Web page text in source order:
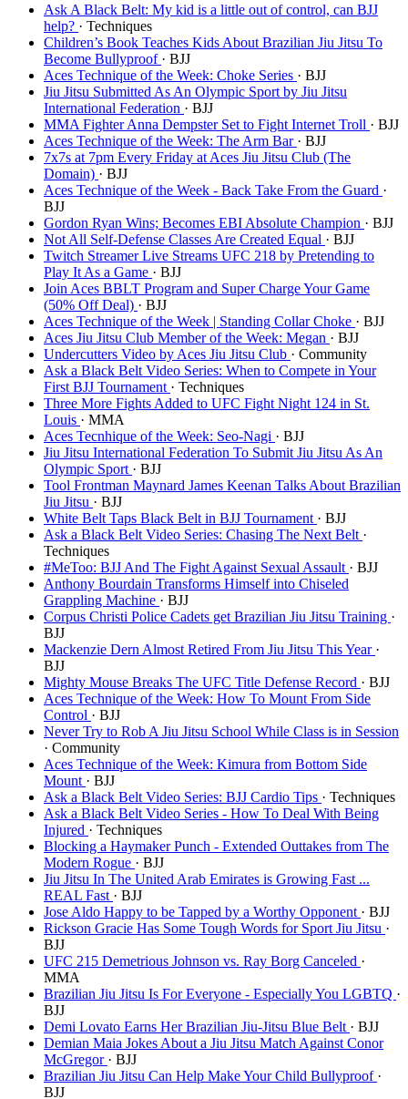
Ask A Black Belt: My kid is a little out of control, can BJJ
help? · Techniques
Children’s Book Teaches Kids About Brazilian Jiu Jitsu To
Become Bullyproof · BJJ
Aces Technique of the Week: Choke Series · BJJ
Jiu Jitsu Submitted As An Olympic Sport by Jiu Jitsu
International Federation · BJJ
MMA Fighter Anna Dempster Set to Fight Internet Troll · BJJ
Aces Technique of the Week: The Arm Bar · BJJ
7x7s at 7pm Every Friday at Aces Jiu Jitsu Club (The
Domain) · BJJ
Aces Technique of the Week - Back Take From the Guard ·
BJJ
Gordon Ryan Wins; Becomes EBI Absolute Champion · BJJ
Not All Self-Defense Classes Are Created Equal · BJJ
Twitch Streamer Live Streams UFC 218 by Pretending to
Play It As a Game · BJJ
Join Aces BBLT Program and Super Charge Your Game
(50% Off Deal) · BJJ
Aces Technique of the Week | Standing Collar Choke · BJJ
Aces Jiu Jitsu Club Member of the Week: Megan · BJJ
Undercutters Video by Aces Jiu Jitsu Club · Community
Ask a Black Belt Video Series: When to Compete in Your
First BJJ Tournament · Techniques
Three More Fights Added to UFC Fight Night 124 in St.
Louis · MMA
Aces Tecnhique of the Week: Seo-Nagi · BJJ
Jiu Jitsu International Federation To Submit Jiu Jitsu As An
Olympic Sport · BJJ
Tool Frontman Maynard James Keenan Talks About Brazilian
Jiu Jitsu · BJJ
White Belt Taps Black Belt in BJJ Tournament · BJJ
Ask a Black Belt Video Series: Chasing The Next Belt ·
Techniques
#MeToo: BJJ And The Fight Against Sexual Assault · BJJ
Anthony Bourdain Transforms Himself into Chiseled
Grappling Machine · BJJ
Corpus Christi Police Cadets get Brazilian Jiu Jitsu Training ·
BJJ
Mackenzie Dern Almost Retired From Jiu Jitsu This Year ·
BJJ
Mighty Mouse Breaks The UFC Title Defense Record · BJJ
Aces Technique of the Week: How To Mount From Side
Control · BJJ
Never Try to Rob A Jiu Jitsu School While Class is in Session
· Community
Aces Technique of the Week: Kimura from Bottom Side
Mount · BJJ
Ask a Black Belt Video Series: BJJ Cardio Tips · Techniques
Ask a Black Belt Video Series - How To Deal With Being
Injured · Techniques
Blocking a Haymaker Punch - Extended Outtakes from The
Modern Rogue · BJJ
Jiu Jitsu In The United Arab Emirates is Growing Fast ...
REAL Fast · BJJ
Jose Aldo Happy to be Tapped by a Worthy Opponent · BJJ
Rickson Gracie Has Some Tough Words for Sport Jiu Jitsu ·
BJJ
UFC 215 Demetrious Johnson vs. Ray Borg Canceled ·
MMA
Brazilian Jiu Jitsu Is For Everyone - Especially You LGBTQ ·
BJJ
Demi Lovato Earns Her Brazilian Jiu-Jitsu Blue Belt · BJJ
Demian Maia Jokes About a Jiu Jitsu Match Against Conor
McGregor · BJJ
Brazilian Jiu Jitsu Can Help Make Your Child Bullyproof ·
BJJ